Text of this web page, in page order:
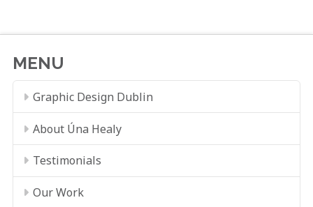
MENU
Graphic Design Dublin
About Úna Healy
Testimonials
Our Work